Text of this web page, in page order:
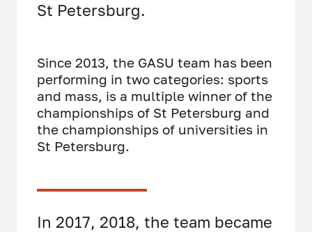
St Petersburg.
Since 2013, the GASU team has been
performing in two categories: sports
and mass, is a multiple winner of the
championships of St Petersburg and
the championships of universities in
St Petersburg.
In 2017, 2018, the team became